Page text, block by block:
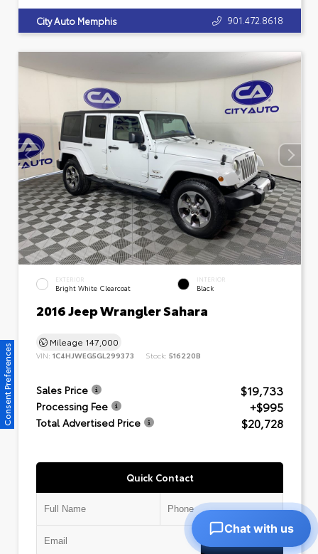
City Auto Memphis 901.472.8618
EXTERIOR
Bright White Clearcoat
INTERIOR
Black
2016 Jeep Wrangler Sahara
Mileage 147,000
VIN: 1C4HJWEG5GL299373 Stock: 516220B
Sales Price $19,733
Processing Fee +$995
Total Advertised Price $20,728
Quick Contact
Consent Preferences
Chat with us